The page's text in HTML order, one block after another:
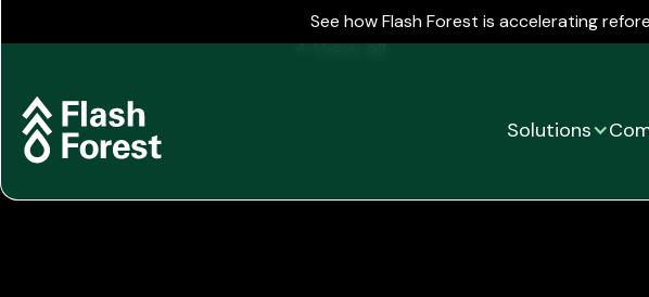
See how Flash Forest is accelerating
Solutions
View all